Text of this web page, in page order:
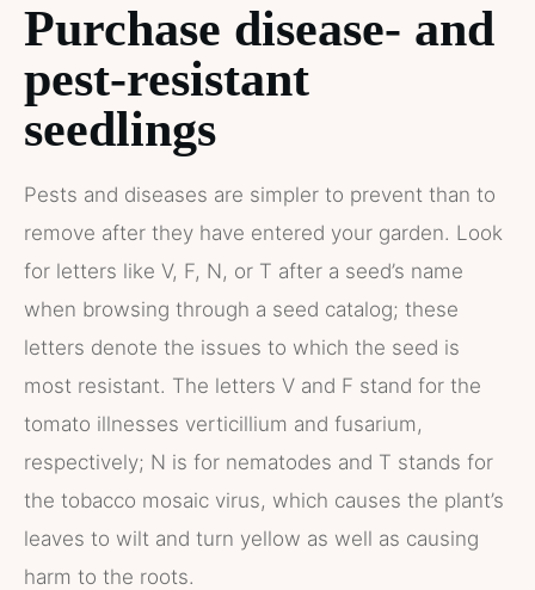
Purchase disease- and
pest-resistant
seedlings
Pests and diseases are simpler to prevent than to
remove after they have entered your garden. Look
for letters like V, F, N, or T after a seed’s name
when browsing through a seed catalog; these
letters denote the issues to which the seed is
most resistant. The letters V and F stand for the
tomato illnesses verticillium and fusarium,
respectively; N is for nematodes and T stands for
the tobacco mosaic virus, which causes the plant’s
leaves to wilt and turn yellow as well as causing
harm to the roots.